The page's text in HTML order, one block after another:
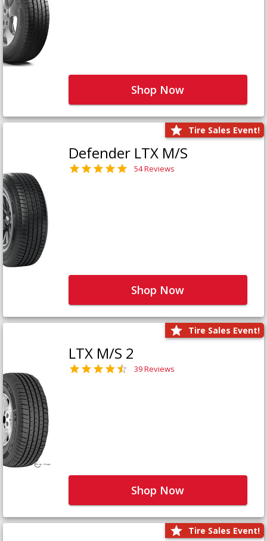
Shop Now
Tire Sales Event!
Defender LTX M/S
54 Reviews
Shop Now
Tire Sales Event!
LTX M/S 2
39 Reviews
Shop Now
Tire Sales Event!